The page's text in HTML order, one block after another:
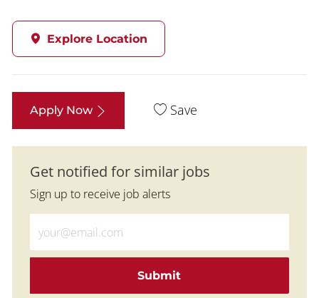
Explore Location
Apply Now Save
Get notified for similar jobs
Sign up to receive job alerts
Submit